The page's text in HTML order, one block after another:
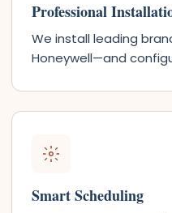
Professional
We install leading
Honeywell—and
Smart Scheduling